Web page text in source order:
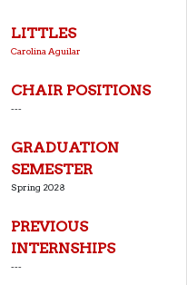
LITTLES
Carolina Aguilar
CHAIR POSITIONS
---
GRADUATION
SEMESTER
Spring 2028
PREVIOUS
INTERNSHIPS
---